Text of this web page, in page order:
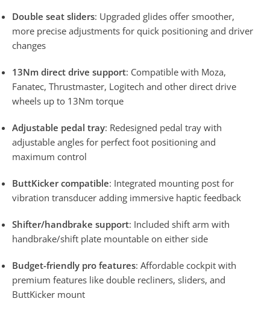
Double seat sliders: Upgraded glides offer smoother,
more precise adjustments for quick positioning and driver
changes
13Nm direct drive support: Compatible with Moza,
Fanatec, Thrustmaster, Logitech and other direct drive
wheels up to 13Nm torque
Adjustable pedal tray: Redesigned pedal tray with
adjustable angles for perfect foot positioning and
maximum control
ButtKicker compatible: Integrated mounting post for
vibration transducer adding immersive haptic feedback
Shifter/handbrake support: Included shift arm with
handbrake/shift plate mountable on either side
Budget-friendly pro features: Affordable cockpit with
premium features like double recliners, sliders, and
ButtKicker mount